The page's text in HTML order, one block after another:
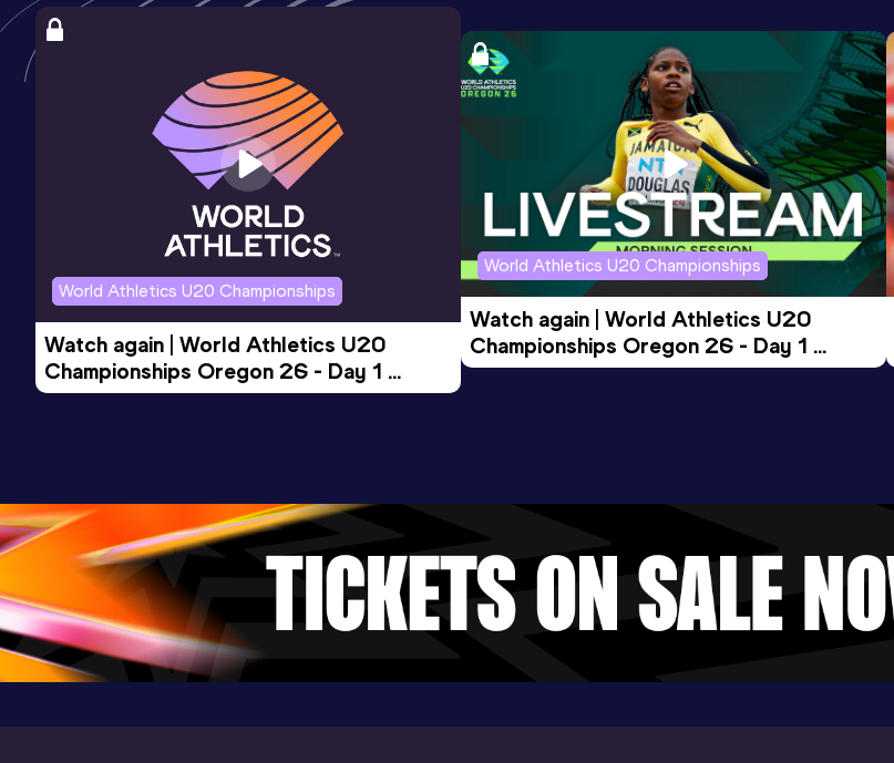
Competition & venue
Stadio Quercia, Rovereto (ITA)
Date
06 MAR 2021
Competition & venue
Palaindoor, Padova (ITA) (i)
World Athletics U20 Championships
Watch again | World Athletics U20
Championships Oregon 26 - Day 1
Evening Session
World Athletics U20 Championships
Watch again | World Athletics U20
Championships Oregon 26 - Day 1
Morning Session